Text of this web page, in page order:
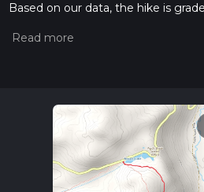
Based on our data, the hike is
the difficulty of a hiking trail on
read about how we calculate hike